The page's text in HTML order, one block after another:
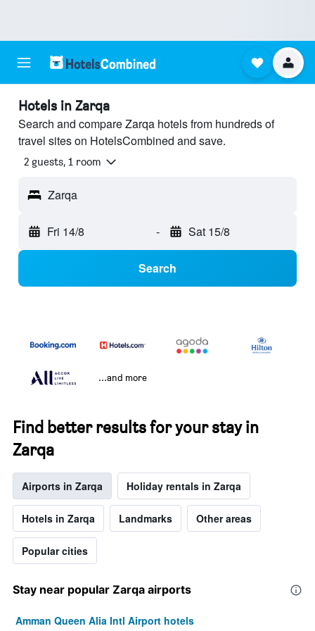
Hotels in Zarqa
Search and compare Zarqa hotels from hundreds of
travel sites on HotelsCombined and save.
2 guests, 1 room
Zarqa
Fri 14/8 - Sat 15/8
Search
...and more
Find better results for your stay in
Zarqa
Airports in Zarqa Holiday rentals in Zarqa
Hotels in Zarqa Landmarks Other areas
Popular cities
Stay near popular Zarqa airports
Amman Queen Alia Intl Airport hotels